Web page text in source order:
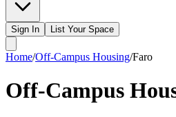
Sign In List Your Space
Home/Off-Campus Housing/Faro
Off-Campus